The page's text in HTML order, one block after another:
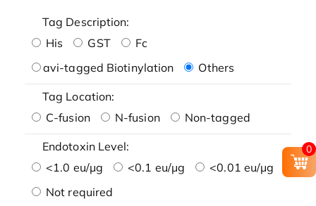
Tag Description:
His
GST
Fc
avi-tagged Biotinylation
Others
Tag Location:
C-fusion
N-fusion Non-tagged
Endotoxin Level:
<1.0 eu/μg
<0.1 eu/μg
<0.01 eu/μg
Not required
0